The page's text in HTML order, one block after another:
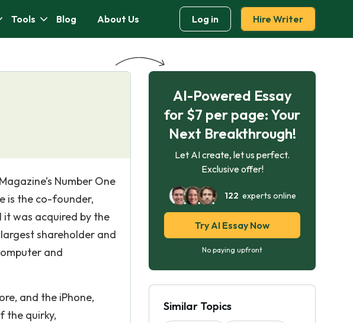
Tools Blog About Us Log in Hire Writer
Number One
is the co-founder,
it was acquired by the
shareholder and
and
and the iPhone,
the quirky,
AI-Powered Essay
for $7 per page: Your
Next Breakthrough!
Let AI create, let us perfect.
Exclusive offer!
122 experts online
Try AI Essay Now
No paying upfront
Similar Topics